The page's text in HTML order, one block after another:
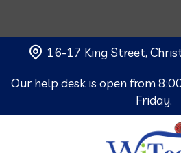
16-17 King Street,
Our help desk is open from
Friday.